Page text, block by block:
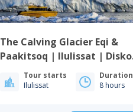
The Calving Glacier Eqi &
Paakitsoq | Ilulissat | Disko
Tour starts
Ilulissat
Duration
8 hours